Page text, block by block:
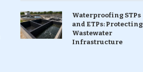
Waterproofing STPs
and ETPs: Protecting
Wastewater
Infrastructure